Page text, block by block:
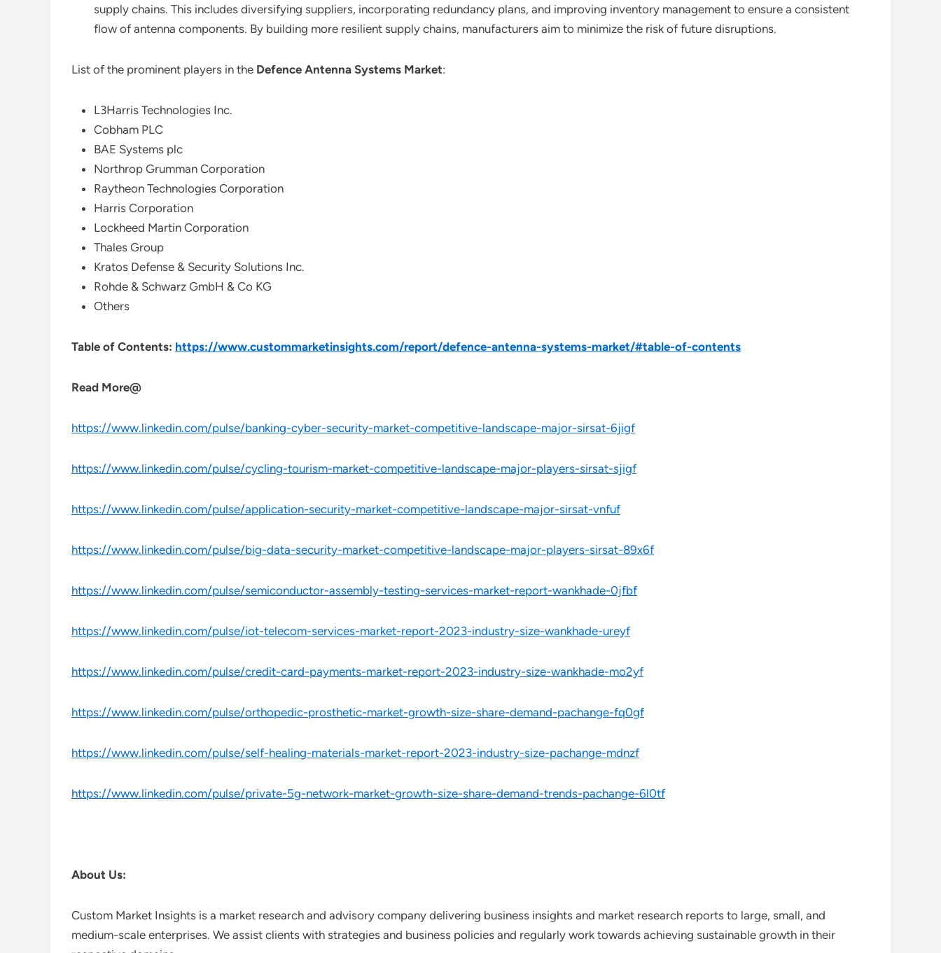
supply chains. This includes diversifying suppliers, incorporating redundancy plans, and improving inventory management to ensure a consistent
flow of antenna components. By building more resilient supply chains, manufacturers aim to minimize the risk of future disruptions.
List of the prominent players in the Defence Antenna Systems Market:
L3Harris Technologies Inc.
Cobham PLC
BAE Systems plc
Northrop Grumman Corporation
Raytheon Technologies Corporation
Harris Corporation
Lockheed Martin Corporation
Thales Group
Kratos Defense & Security Solutions Inc.
Rohde & Schwarz GmbH & Co KG
Others
Table of Contents: https://www.custommarketinsights.com/report/defence-antenna-systems-market/#table-of-contents
Read More@
https://www.linkedin.com/pulse/banking-cyber-security-market-competitive-landscape-major-sirsat-6jigf
https://www.linkedin.com/pulse/cycling-tourism-market-competitive-landscape-major-players-sirsat-sjigf
https://www.linkedin.com/pulse/application-security-market-competitive-landscape-major-sirsat-vnfuf
https://www.linkedin.com/pulse/big-data-security-market-competitive-landscape-major-players-sirsat-89x6f
https://www.linkedin.com/pulse/semiconductor-assembly-testing-services-market-report-wankhade-0jfbf
https://www.linkedin.com/pulse/iot-telecom-services-market-report-2023-industry-size-wankhade-ureyf
https://www.linkedin.com/pulse/credit-card-payments-market-report-2023-industry-size-wankhade-mo2yf
https://www.linkedin.com/pulse/orthopedic-prosthetic-market-growth-size-share-demand-pachange-fq0gf
https://www.linkedin.com/pulse/self-healing-materials-market-report-2023-industry-size-pachange-mdnzf
https://www.linkedin.com/pulse/private-5g-network-market-growth-size-share-demand-trends-pachange-6l0tf
About Us:
Custom Market Insights is a market research and advisory company delivering business insights and market research reports to large, small, and
medium-scale enterprises. We assist clients with strategies and business policies and regularly work towards achieving sustainable growth in their